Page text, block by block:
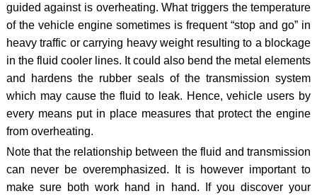
guided against is overheating. What triggers the temperature
of the vehicle engine sometimes is frequent “stop and go” in
heavy traffic or carrying heavy weight resulting to a blockage
in the fluid cooler lines. It could also bend the metal elements
and hardens the rubber seals of the transmission system
which may cause the fluid to leak. Hence, vehicle users by
every means put in place measures that protect the engine
from overheating.
Note that the relationship between the fluid and transmission
can never be overemphasized. It is however important to
make sure both work hand in hand. If you discover your